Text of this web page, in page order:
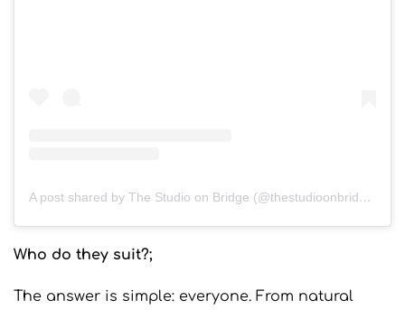
A post shared by The Studio on Bridge (@thestudioonbridge)
Who do they suit?;
The answer is simple: everyone. From natural